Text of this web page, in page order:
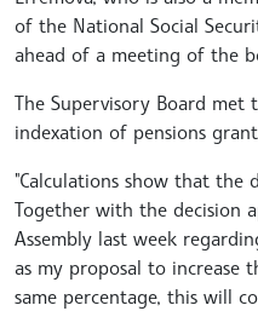
of the National Social
ahead of a meeting of the
The Supervisory Board met
indexation of pensions
"Calculations show that the
Together with the decision
Assembly last week
as my proposal to increase
same percentage, this will